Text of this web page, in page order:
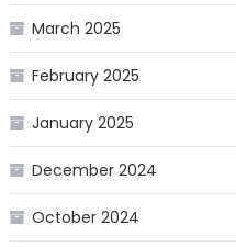
March 2025
February 2025
January 2025
December 2024
October 2024